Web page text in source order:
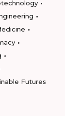
Futures